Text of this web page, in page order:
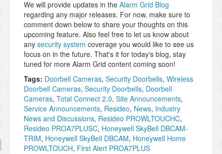
We will provide updates in the Alarm Grid Blog
regarding any major releases. For now, make sure to
comment down below to share your thoughts on this
upcoming feature. Also feel free to let us know about
any security system coverage you would like to see us
focus on in the future. That's it for today's blog, stay
tuned for more Alarm Grid content coming soon!
Tags: Doorbell Cameras, ​Security Doorbells, Wireless
Doorbell Cameras, ​Security Doorbells, Doorbell
Cameras, Total Connect 2.0, Site Announcements,
Service Announcements, Resideo, News, Industry
News and Discussions, Resideo PROWLTOUCHC,
Resideo PROA7PLUSC, Honeywell SkyBell DBCAM-
TRIM, Honeywell SkyBell DBCAM, Honeywell Home
PROWLTOUCH, First Alert PROA7PLUS